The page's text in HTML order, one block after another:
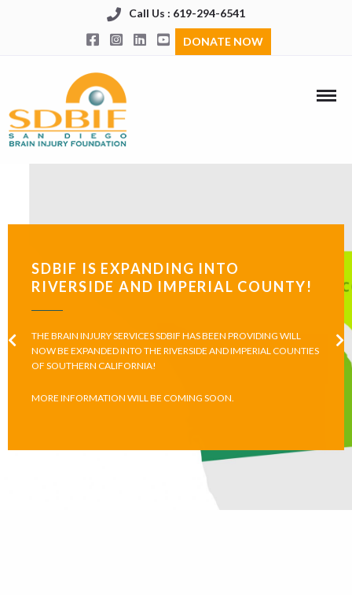
Call Us : 619-294-6541
DONATE NOW
SDBIF IS EXPANDING INTO
RIVERSIDE AND IMPERIAL COUNTY!
THE BRAIN INJURY SERVICES SDBIF HAS BEEN PROVIDING WILL
NOW BE EXPANDED INTO THE RIVERSIDE AND IMPERIAL COUNTIES
OF SOUTHERN CALIFORNIA!
MORE INFORMATION WILL BE COMING SOON.